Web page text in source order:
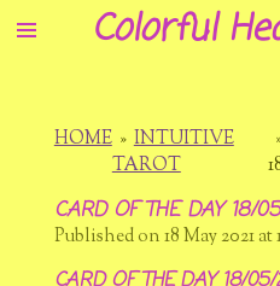
Skip
Colorful
HOME » INTUITIVE
TAROT
CARD OF THE DAY 18/
Published on 18 May 2021 at